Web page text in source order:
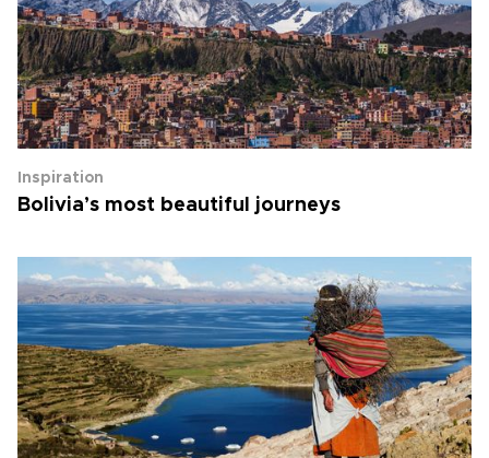
Inspiration
Bolivia’s most beautiful journeys